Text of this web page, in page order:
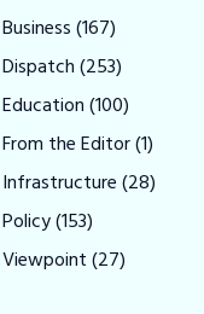
Business(167)
Dispatch(253)
Education(100)
From the Editor(1)
Infrastructure(28)
Policy(153)
Viewpoint(27)